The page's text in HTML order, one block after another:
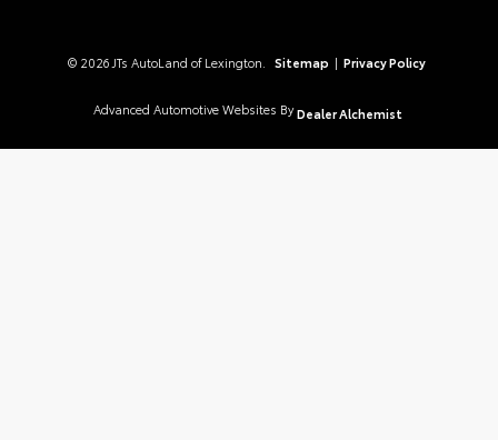
© 2026 JTs AutoLand of Lexington. Sitemap | Privacy Policy
Advanced Automotive Websites By Dealer Alchemist